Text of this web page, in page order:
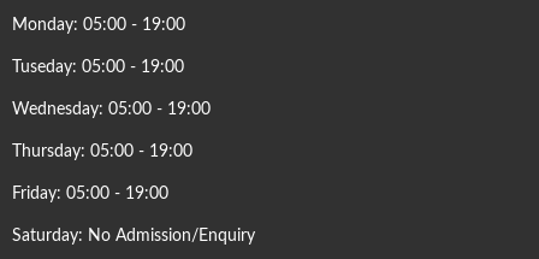
Monday: 05:00 - 19:00
Tuseday: 05:00 - 19:00
Wednesday: 05:00 - 19:00
Thursday: 05:00 - 19:00
Friday: 05:00 - 19:00
Saturday: No Admission/Enquiry